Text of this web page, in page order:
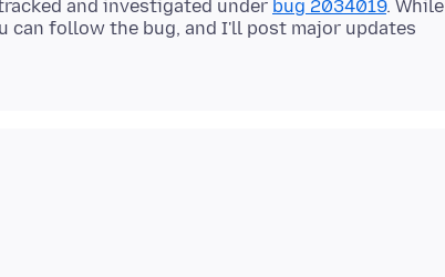
and investigated under bug 2034019. While
can follow the bug, and I'll post major updates